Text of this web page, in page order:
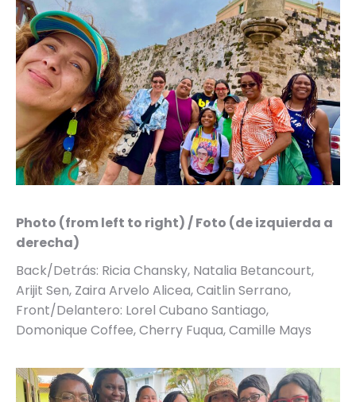
Photo (from left to right) / Foto (de izquierda a
derecha)
Back/Detrás: Ricia Chansky, Natalia Betancourt,
Arijit Sen, Zaira Arvelo Alicea, Caitlin Serrano,
Front/Delantero: Lorel Cubano Santiago,
Domonique Coffee, Cherry Fuqua, Camille Mays